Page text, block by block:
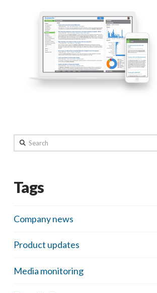
Search
Tags
Company news
Product updates
Media monitoring